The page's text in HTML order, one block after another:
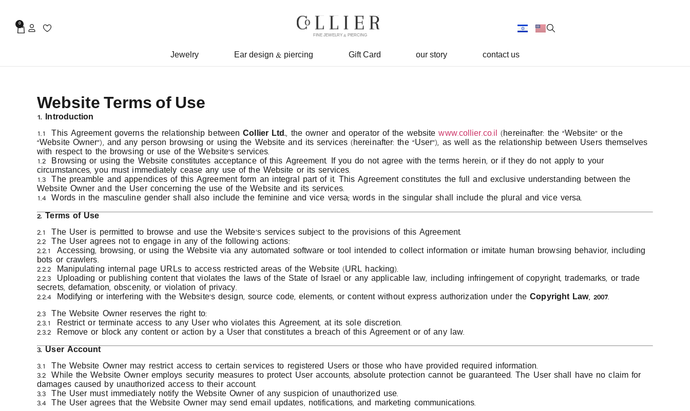
0
FINE JEWELRY & PIERCING
Jewelry Ear design & piercing Gift Card our story contact us
Website Terms of Use
1. Introduction
1.1 This Agreement governs the relationship betweenCollier Ltd., the owner and operator of the websitewww.collier.co.il (hereinafter: the “Website” or the
“Website Owner”), and any person browsing or using the Website and its services (hereinafter: the “User”), as well as the relationship between Users themselves
with respect to the browsing or use of the Website’s services.
1.2 Browsing or using the Website constitutes acceptance of this Agreement. If you do not agree with the terms herein, or if they do not apply to your
circumstances, you must immediately cease any use of the Website or its services.
1.3 The preamble and appendices of this Agreement form an integral part of it. This Agreement constitutes the full and exclusive understanding between the
Website Owner and the User concerning the use of the Website and its services.
1.4 Words in the masculine gender shall also include the feminine and vice versa; words in the singular shall include the plural and vice versa.
2. Terms of Use
2.1 The User is permitted to browse and use the Website’s services subject to the provisions of this Agreement.
2.2 The User agrees not to engage in any of the following actions:
2.2.1 Accessing, browsing, or using the Website via any automated software or tool intended to collect information or imitate human browsing behavior, including
bots or crawlers.
2.2.2 Manipulating internal page URLs to access restricted areas of the Website (URL hacking).
2.2.3 Uploading or publishing content that violates the laws of the State of Israel or any applicable law, including infringement of copyright, trademarks, or trade
secrets, defamation, obscenity, or violation of privacy.
2.2.4 Modifying or interfering with the Website’s design, source code, elements, or content without express authorization under theCopyright Law, 2007.
2.3 The Website Owner reserves the right to:
2.3.1 Restrict or terminate access to any User who violates this Agreement, at its sole discretion.
2.3.2 Remove or block any content or action by a User that constitutes a breach of this Agreement or of any law.
3. User Account
3.1 The Website Owner may restrict access to certain services to registered Users or those who have provided required information.
3.2 While the Website Owner employs security measures to protect User accounts, absolute protection cannot be guaranteed. The User shall have no claim for
damages caused by unauthorized access to their account.
3.3 The User must immediately notify the Website Owner of any suspicion of unauthorized use.
3.4 The User agrees that the Website Owner may send email updates, notifications, and marketing communications.